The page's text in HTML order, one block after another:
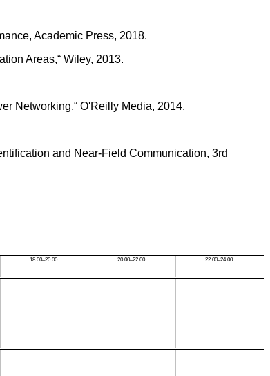
Academic Press, 2018.
Areas,“ Wiley, 2013.
Networking,“ O'Reilly Media, 2014.
and Near-Field Communication, 3rd
18:00–20:00 20:00–22:00 22:00–24:00